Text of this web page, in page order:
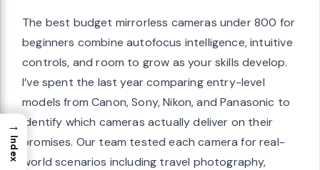
The best budget mirrorless cameras under 800 for
beginners combine autofocus intelligence, intuitive
controls, and room to grow as your skills develop.
I’ve spent the last year comparing entry-level
models from Canon, Sony, Nikon, and Panasonic to
identify which cameras actually deliver on their
promises. Our team tested each camera for real-
world scenarios including travel photography,
→
Index